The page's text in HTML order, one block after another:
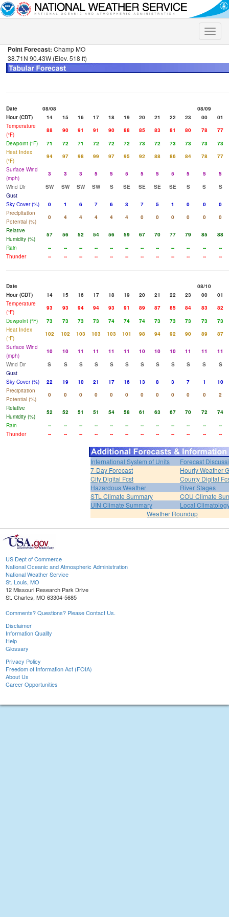
Toggle
Point Forecast: Champ MO
38.71N 90.43W (Elev. 518 ft)
Date 08/08
08/09
Hour (CDT)
14 15 16 17 18 19 20 21 22 23 00
01
Temperature
(°F)
88 90 91 91 90 88 85 83 81 80 78
77
Dewpoint (°F)
71 72 71 72 72 72 73 72 73 73 73
73
Heat Index
(°F)
94 97 98 99 97 95 92 88 86 84 78
77
Surface Wind
(mph)
3 3 3 5 5 5 5 5 5 5 5
5
Wind Dir
SW SW SW SW S SE SE SE SE S S
S
Gust
Sky Cover (%)
0 1 6 7 6 3 7 5 1 0 0
0
Precipitation
Potential (%)
0 4 4 4 4 4 0 0 0 0 0
0
Relative
Humidity (%)
57 56 52 54 56 59 67 70 77 79 85
88
Rain
-- -- -- -- -- -- -- -- -- -- --
--
Thunder
-- -- -- -- -- -- -- -- -- -- -- --
Date
08/10
Hour (CDT)
14 15 16 17 18 19 20 21 22 23 00
01
Temperature
(°F)
93 93 94 94 93 91 89 87 85 84 83
82
Dewpoint (°F)
73 73 73 73 74 74 74 73 73 73 73
73
Heat Index
(°F)
102 102 103 103 103 101 98 94 92 90 89
87
Surface Wind
(mph)
10 10 11 11 11 11 10 10 10 11 11
11
Wind Dir
S S S S S S S S S S S
S
Gust
Sky Cover (%)
22 19 10 21 17 16 13 8 3 7 1
10
Precipitation
Potential (%)
0 0 0 0 0 0 0 0 0 0 0
2
Relative
Humidity (%)
52 52 51 51 54 58 61 63 67 70 72
74
Rain
-- -- -- -- -- -- -- -- -- -- --
--
Thunder
-- -- -- -- -- -- -- -- -- -- -- --
International System of Units
Forecast
7-Day Forecast
Hourly Weather
City Digital Fcst
County Digital
Hazardous Weather
River Stages
STL Climate Summary
COU Climate
UIN Climate Summary
Local
Weather Roundup
US Dept of Commerce
National Oceanic and Atmospheric Administration
National Weather Service
St. Louis, MO
12 Missouri Research Park Drive
St. Charles, MO 63304-5685
Comments? Questions? Please Contact Us.
Disclaimer
Information Quality
Help
Glossary
Privacy Policy
Freedom of Information Act (FOIA)
About Us
Career Opportunities